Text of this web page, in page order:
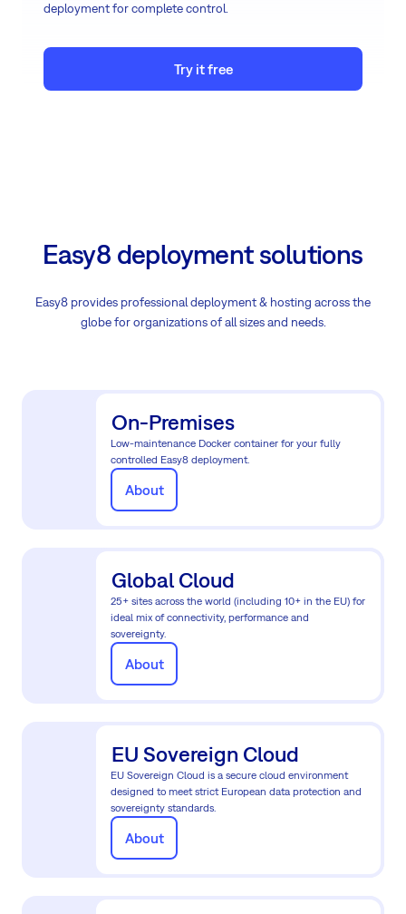
deployment for complete control.
Try it free
Easy8 deployment solutions
Easy8 provides professional deployment & hosting across the
globe for organizations of all sizes and needs.
On-Premises
Low-maintenance Docker container for your fully
controlled Easy8 deployment.
About
Global Cloud
25+ sites across the world (including 10+ in the EU) for
ideal mix of connectivity, performance and
sovereignty.
About
EU Sovereign Cloud
EU Sovereign Cloud is a secure cloud environment
designed to meet strict European data protection and
sovereignty standards.
About